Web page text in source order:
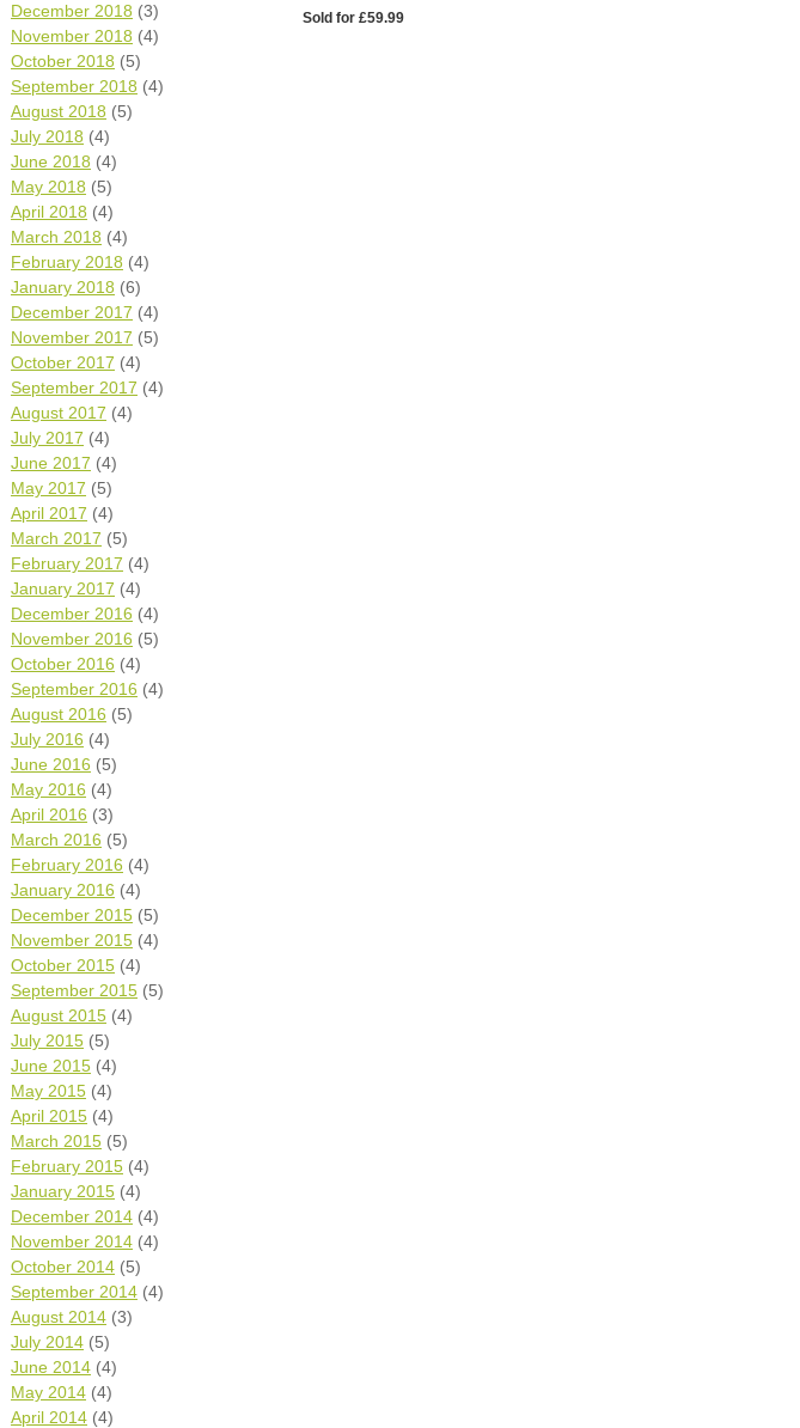
December 2018 (3)
November 2018 (4)
October 2018 (5)
September 2018 (4)
August 2018 (5)
July 2018 (4)
June 2018 (4)
May 2018 (5)
April 2018 (4)
March 2018 (4)
February 2018 (4)
January 2018 (6)
December 2017 (4)
November 2017 (5)
October 2017 (4)
September 2017 (4)
August 2017 (4)
July 2017 (4)
June 2017 (4)
May 2017 (5)
April 2017 (4)
March 2017 (5)
February 2017 (4)
January 2017 (4)
December 2016 (4)
November 2016 (5)
October 2016 (4)
September 2016 (4)
August 2016 (5)
July 2016 (4)
June 2016 (5)
May 2016 (4)
April 2016 (3)
March 2016 (5)
February 2016 (4)
January 2016 (4)
December 2015 (5)
November 2015 (4)
October 2015 (4)
September 2015 (5)
August 2015 (4)
July 2015 (5)
June 2015 (4)
May 2015 (4)
April 2015 (4)
March 2015 (5)
February 2015 (4)
January 2015 (4)
December 2014 (4)
November 2014 (4)
October 2014 (5)
September 2014 (4)
August 2014 (3)
July 2014 (5)
June 2014 (4)
May 2014 (4)
April 2014 (4)
Sold for £59.99